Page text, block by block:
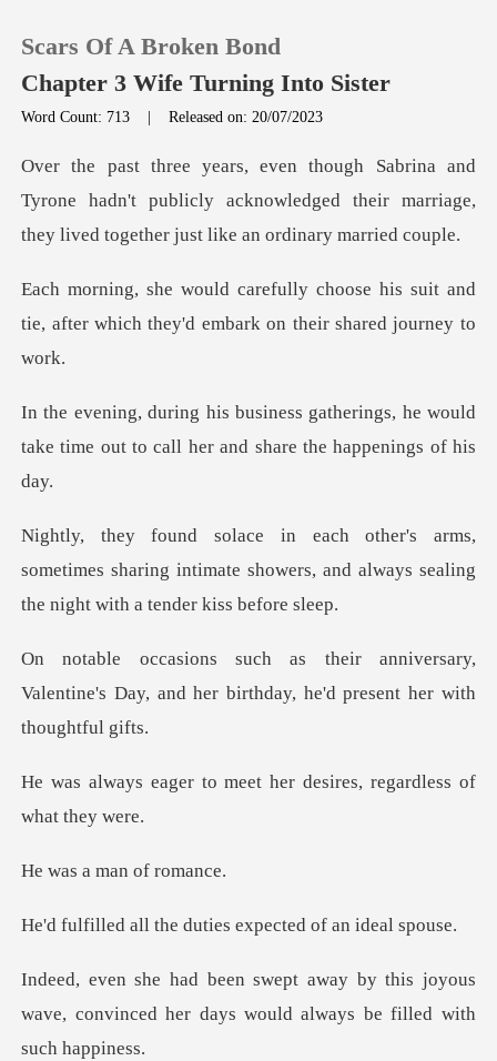
0
TOP UP
Reading History
Get the APP
Scars Of A Broken Bond
Chapter 3 Wife Turning Into Sister
Word Count: 713 |Released on: 20/07/2023
rone hadn't publicly acknowledged their marriage,
the
e his suit and
tie, after which they'd
erings, he would
take time out to call h
sometimes sharing intimate showers, and always se
rsary,
Valentine's Day, and her birthday,
meet her desires, regar
man of
the duties expected
this joyous
wave, convinced her days wou